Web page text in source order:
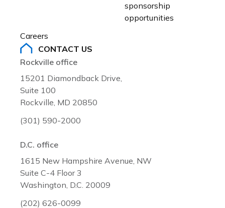
sponsorship
opportunities
Careers
CONTACT US
Rockville office
15201 Diamondback Drive,
Suite 100
Rockville, MD 20850
(301) 590-2000
D.C. office
1615 New Hampshire Avenue, NW
Suite C-4 Floor 3
Washington, D.C. 20009
(202) 626-0099